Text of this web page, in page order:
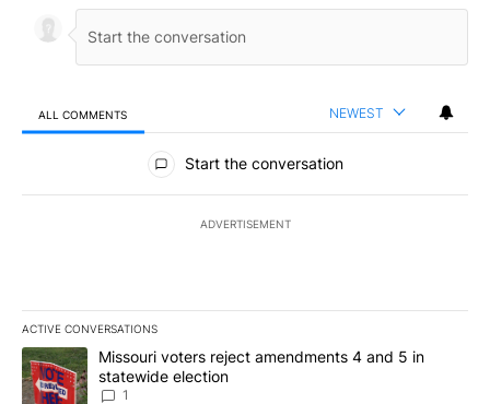
ALL COMMENTS NEWEST
All Comments
Start the conversation
ADVERTISEMENT
ACTIVE CONVERSATIONS
The following is a list of the most commented articles in the last
A trending article titled "Missouri voters reject amendments 4
Missouri voters reject amendments 4 and 5 in
statewide election
1